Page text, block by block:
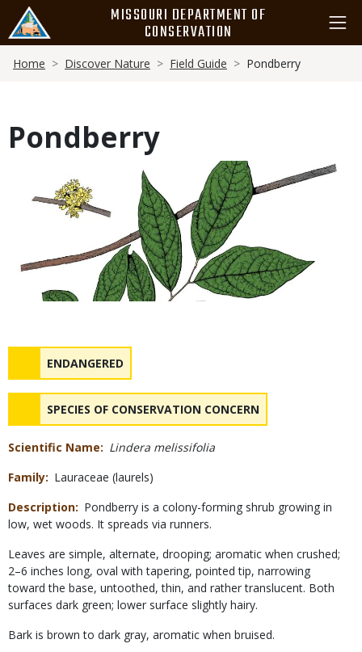
main
content
MISSOURI DEPARTMENT OF
CONSERVATION
Breadcrumb
Home Discover Nature Field Guide Pondberry
Pondberry
NAME
ENDANGERED
NAME
SPECIES OF CONSERVATION CONCERN
Scientific Name
Lindera melissifolia
Family
Lauraceae (laurels)
Description
Pondberry is a colony-forming shrub growing in
low, wet woods. It spreads via runners.
Leaves are simple, alternate, drooping; aromatic when crushed;
2–6 inches long, oval with tapering, pointed tip, narrowing
toward the base, untoothed, thin, and rather translucent. Both
surfaces dark green; lower surface slightly hairy.
Bark is brown to dark gray, aromatic when bruised.